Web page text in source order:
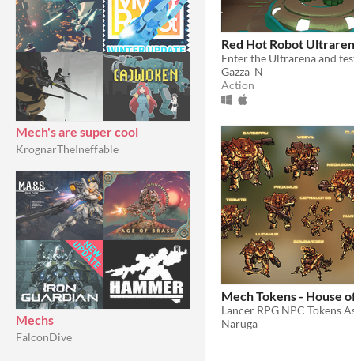
Mech's are super cool
KrognarTheIneffable
Mechs
FalconDive
Red Hot Robot
Gazza_N
Action
Mech Tokens - House
Lancer RPG NPC Tokens
Naruga